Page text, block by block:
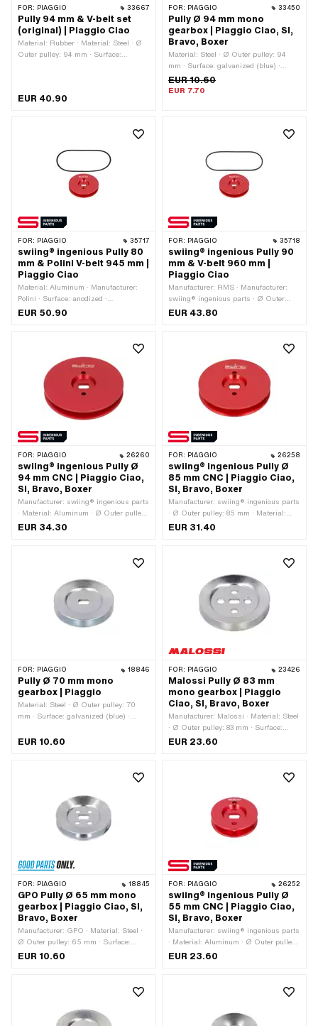
FOR: PIAGGIO 33667
Pully 94 mm & V-belt set
(original) | Piaggio Ciao
Material: Rubber · Material: Steel · Ø
Outer pulley: 94 mm · Surface:
EUR 40.90
FOR: PIAGGIO 33450
Pully Ø 94 mm mono
gearbox | Piaggio Ciao, SI,
Bravo, Boxer
Material: Steel · Ø Outer pulley: 94
mm · Surface: galvanized (blue) ·
Gearbox type: Mono · Piaggio OEM
number: 1030492
EUR 10.60
EUR 7.70
FOR: PIAGGIO 35717
swiing® ingenious Pully 80
mm & Polini V-belt 945 mm |
Piaggio Ciao
Material: Aluminum · Manufacturer:
Polini · Surface: anodized ·
Manufacturer: swiing® ingenious parts
EUR 50.90
FOR: PIAGGIO 35718
swiing® ingenious Pully 90
mm & V-belt 960 mm |
Piaggio Ciao
Manufacturer: RMS · Manufacturer:
swiing® ingenious parts · Ø Outer
pulley: 90 mm · Material: Aluminum ·
EUR 43.80
FOR: PIAGGIO 26260
swiing® ingenious Pully Ø
94 mm CNC | Piaggio Ciao,
SI, Bravo, Boxer
Manufacturer: swiing® ingenious parts
· Material: Aluminum · Ø Outer pulley:
94 mm · Surface: anodized · Gearbox
EUR 34.30
FOR: PIAGGIO 26258
swiing® ingenious Pully Ø
85 mm CNC | Piaggio Ciao,
SI, Bravo, Boxer
Manufacturer: swiing® ingenious parts
· Ø Outer pulley: 85 mm · Material:
Aluminum · Gearbox type: Mono ·
EUR 31.40
FOR: PIAGGIO 18846
Pully Ø 70 mm mono
gearbox | Piaggio
Material: Steel · Ø Outer pulley: 70
mm · Surface: galvanized (blue) ·
EUR 10.60
FOR: PIAGGIO 23426
Malossi Pully Ø 83 mm
mono gearbox | Piaggio
Ciao, SI, Bravo, Boxer
Manufacturer: Malossi · Material: Steel
· Ø Outer pulley: 83 mm · Surface:
galvanized (blue) · Gearbox type:
EUR 23.60
FOR: PIAGGIO 18845
GPO Pully Ø 65 mm mono
gearbox | Piaggio Ciao, SI,
Bravo, Boxer
Manufacturer: GPO · Material: Steel ·
Ø Outer pulley: 65 mm · Surface:
galvanized (blue) · Gearbox type:
EUR 10.60
FOR: PIAGGIO 26252
swiing® ingenious Pully Ø
55 mm CNC | Piaggio Ciao,
SI, Bravo, Boxer
Manufacturer: swiing® ingenious parts
· Material: Aluminum · Ø Outer pulley:
55 mm · Surface: anodized · Gearbox
EUR 23.60